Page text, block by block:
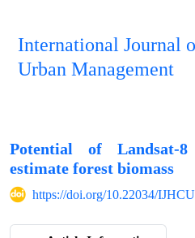
International Journal
Urban Management
Potential of Landsat-
estimate forest biomass
https://doi.org/10.22034/